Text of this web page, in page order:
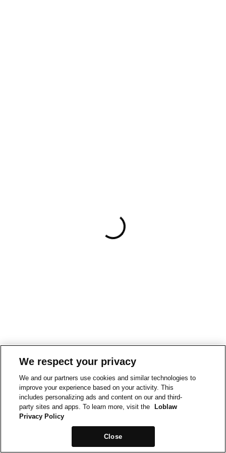
We respect your privacy
We and our partners use cookies and similar technologies to
improve your experience based on your activity. This
includes personalizing ads and content on our and third-
party sites and apps. To learn more, visit the
Loblaw
Privacy Policy
Close